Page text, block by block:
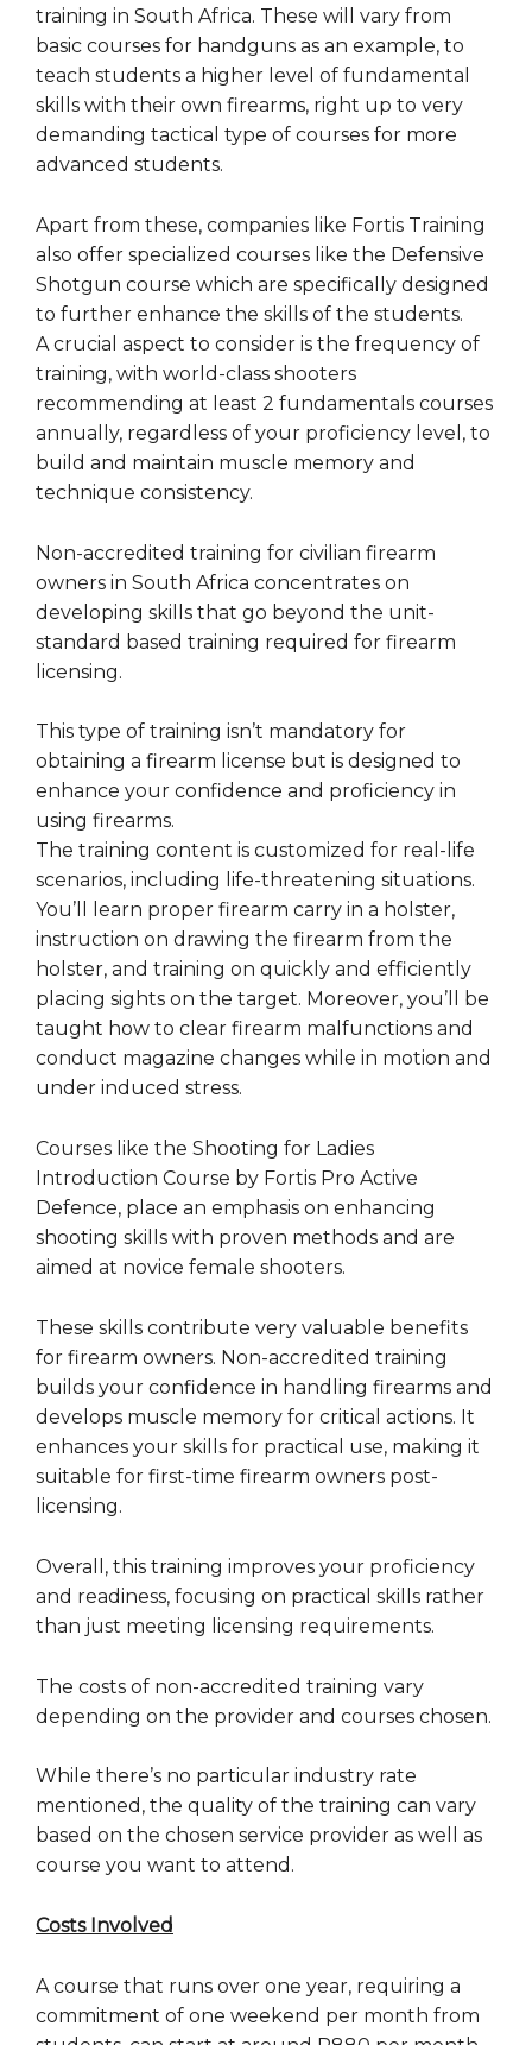
training in South Africa. These will vary from
basic courses for handguns as an example, to
teach students a higher level of fundamental
skills with their own firearms, right up to very
demanding tactical type of courses for more
advanced students.
Apart from these, companies like Fortis Training
also offer specialized courses like the Defensive
Shotgun course which are specifically designed
to further enhance the skills of the students.
A crucial aspect to consider is the frequency of
training, with world-class shooters
recommending at least 2 fundamentals courses
annually, regardless of your proficiency level, to
build and maintain muscle memory and
technique consistency.
Non-accredited training for civilian firearm
owners in South Africa concentrates on
developing skills that go beyond the unit-
standard based training required for firearm
licensing.
This type of training isn’t mandatory for
obtaining a firearm license but is designed to
enhance your confidence and proficiency in
using firearms.
The training content is customized for real-life
scenarios, including life-threatening situations.
You’ll learn proper firearm carry in a holster,
instruction on drawing the firearm from the
holster, and training on quickly and efficiently
placing sights on the target. Moreover, you’ll be
taught how to clear firearm malfunctions and
conduct magazine changes while in motion and
under induced stress.
Courses like the Shooting for Ladies
Introduction Course by Fortis Pro Active
Defence, place an emphasis on enhancing
shooting skills with proven methods and are
aimed at novice female shooters.
These skills contribute very valuable benefits
for firearm owners. Non-accredited training
builds your confidence in handling firearms and
develops muscle memory for critical actions. It
enhances your skills for practical use, making it
suitable for first-time firearm owners post-
licensing.
Overall, this training improves your proficiency
and readiness, focusing on practical skills rather
than just meeting licensing requirements.
The costs of non-accredited training vary
depending on the provider and courses chosen.
While there’s no particular industry rate
mentioned, the quality of the training can vary
based on the chosen service provider as well as
course you want to attend.
Costs Involved
A course that runs over one year, requiring a
commitment of one weekend per month from